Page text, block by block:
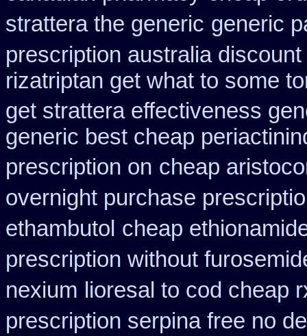
strattera the generic generic
prescription australia
rizatriptan get what to some
get strattera effectiveness
generic best cheap periactin
prescription on cheap
overnight purchase
ethambutol cheap
prescription without
nexium lioresal to cod cheap
prescription serpina free no